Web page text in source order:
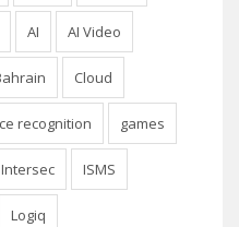
AI AI Video
Cloud
recognition games
Intersec ISMS
Logiq